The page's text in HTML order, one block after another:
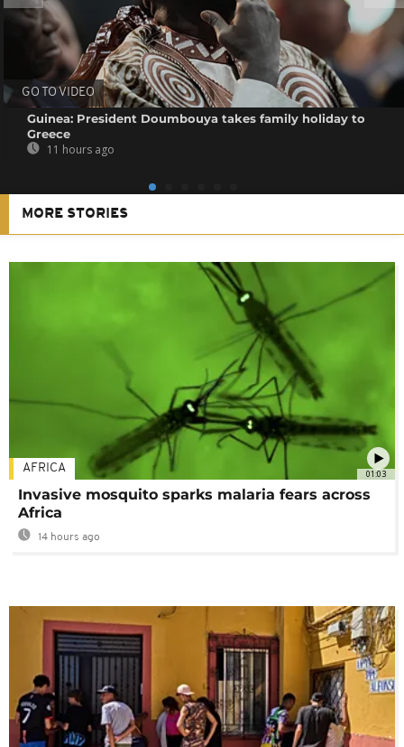
GO TO VIDEO
Guinea: President Doumbouya takes family holiday to
Greece
11 hours ago
MORE STORIES
01:03
AFRICA
Invasive mosquito sparks malaria fears across
Africa
14 hours ago